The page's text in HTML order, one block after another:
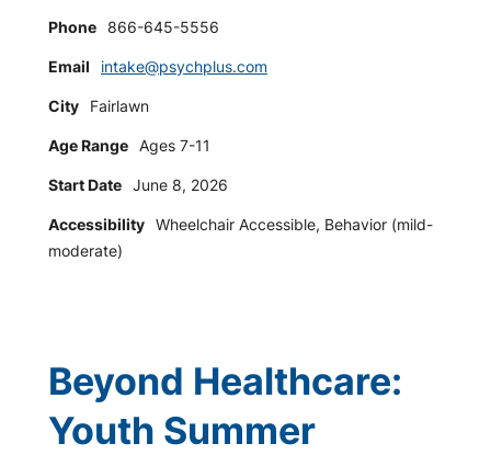
Phone 866-645-5556
Email intake@psychplus.com
City Fairlawn
Age Range Ages 7-11
Start Date June 8, 2026
Accessibility Wheelchair Accessible, Behavior (mild-
moderate)
Beyond Healthcare:
Youth Summer